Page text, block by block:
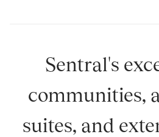
Sentral's
communities,
suites, and